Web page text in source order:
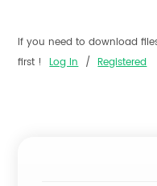
If you need to download
first !
Log In / Registered